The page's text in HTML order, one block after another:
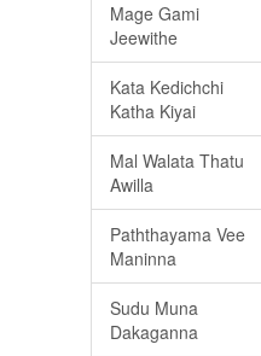
Mage Gami
Jeewithe
Kata Kedichchi
Katha Kiyai
Mal Walata Thatu
Awilla
Paththayama Vee
Maninna
Sudu Muna
Dakaganna